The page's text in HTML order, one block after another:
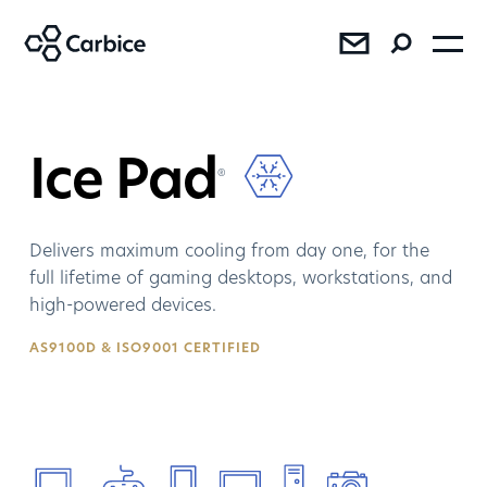
Ice Pad ®
Delivers maximum cooling from day one, for the
full lifetime of gaming desktops, workstations, and
high-powered devices.
AS9100D & ISO9001 CERTIFIED